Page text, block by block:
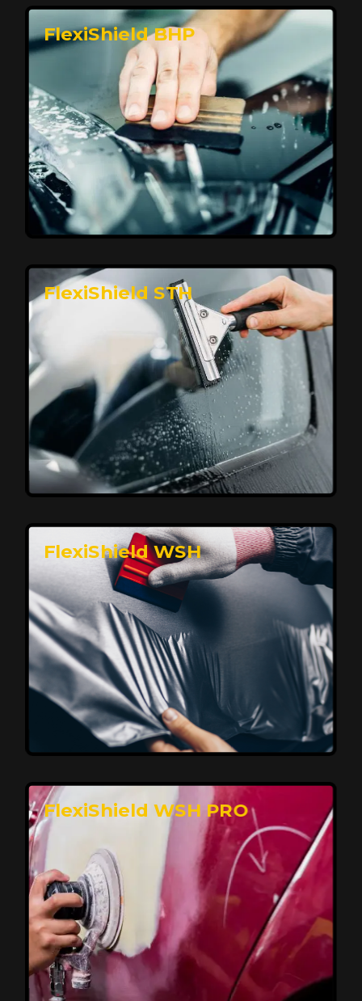
FlexiShield BHP
Premium Protection for Your Vehicle
FlexiShield BHP provides durable protection from
scratches and road debris, maintaining your car's
flawless finish with self-healing technology. It offers
long-lasting defense without compromising on
appearance.
Reach Us
FlexiShield STH
Affordable, Long-Lasting Vehicle
Protection
FlexiShield STH delivers affordable protection with
advanced technology, safeguarding your car from wear
and harsh elements. A 10-year warranty ensures long-
term performance and keeps your vehicle looking
FlexiShield WSH
Superior Protection, Ultimate Clarity
FlexiShield WSH provides exceptional protection
against scratches and environmental damage while
preserving your vehicle’s glossy finish. With self-healing
properties, it ensures long-lasting clarity and durability,
FlexiShield WSH PRO